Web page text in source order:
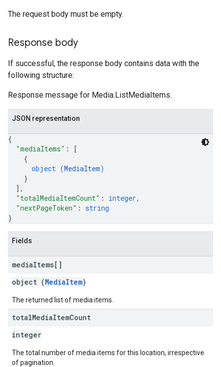
The request body must be empty.
Response body
If successful, the response body contains data with the
following structure:
Response message for Media.ListMediaItems.
JSON representation
{
"mediaItems" :
[
{
object (MediaItem)
}
] ,
"totalMediaItemCount" : integer,
"nextPageToken" : string
}
Fields
mediaItems[]
object (MediaItem)
The returned list of media items.
totalMediaItemCount
integer
The total number of media items for this location, irrespective
of pagination.